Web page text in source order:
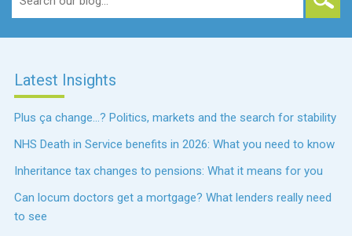
Latest Insights
Plus ça change…? Politics, markets and the search for stability
NHS Death in Service benefits in 2026: What you need to know
Inheritance tax changes to pensions: What it means for you
Can locum doctors get a mortgage? What lenders really need
to see